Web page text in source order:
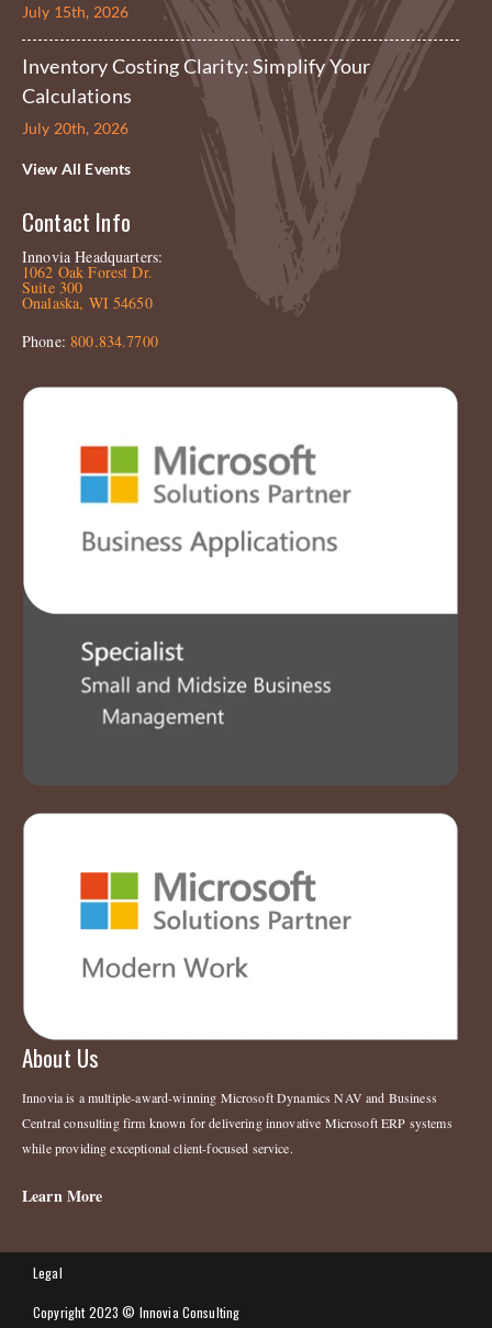
July 15th, 2026
Inventory Costing Clarity: Simplify Your
Calculations
July 20th, 2026
View All Events
Contact Info
Innovia Headquarters:
1062 Oak Forest Dr.
Suite 300
Onalaska, WI 54650
Phone:800.834.7700
About Us
Innovia is a multiple-award-winning Microsoft Dynamics NAV and Business
Central consulting firm known for delivering innovative Microsoft ERP systems
while providing exceptional client-focused service.
Learn More
Legal
Copyright 2023 © Innovia Consulting